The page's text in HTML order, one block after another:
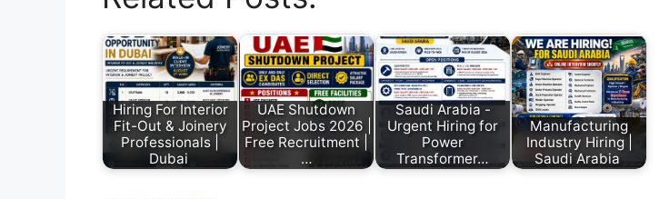
Hiring For Interior
Fit-Out & Joinery
Professionals |
Dubai
UAE Shutdown
Project Jobs 2026 |
Free Recruitment |
…
Saudi Arabia -
Urgent Hiring for
Power
Transformer…
Manufacturing
Industry Hiring |
Saudi Arabia